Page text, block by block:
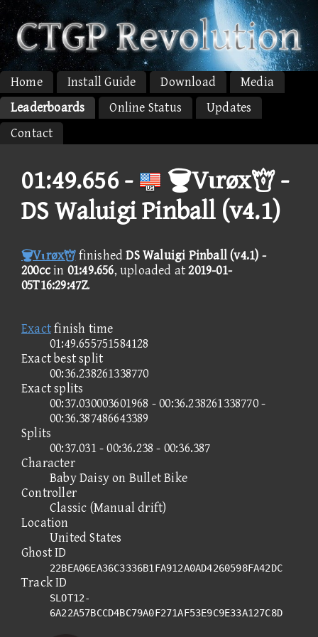
Home Install Guide Download
Media
Leaderboards
Online Status
Updates
Contact
01:49.656 -
Vιrøx -
DS Waluigi Pinball (v4.1)
VιrøxfinishedDS Waluigi Pinball (v4.1) -
200ccin 01:49.656, uploaded at2019-01-
05T16:29:47Z.
Exactfinish time
01:49.655751584128
Exact best split
00:36.238261338770
Exact splits
00:37.030003601968 - 00:36.238261338770 -
00:36.387486643389
Splits
00:37.031 - 00:36.238 - 00:36.387
Character
Baby Daisy on Bullet Bike
Controller
Classic (Manual drift)
Location
United States
Ghost ID
22BEA06EA36C3336B1FA912A0AD4260598FA42DC
Track ID
SLOT12-
6A22A57BCCD4BC79A0F271AF53E9C9E33A127C8D